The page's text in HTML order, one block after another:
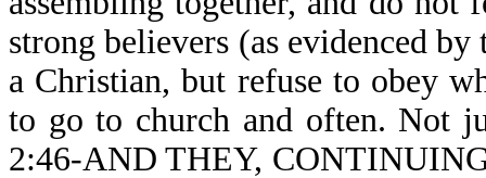
strong believers (as evidenced
a Christian, but refuse to obey
to go to church and often. Not
2:46-AND THEY,